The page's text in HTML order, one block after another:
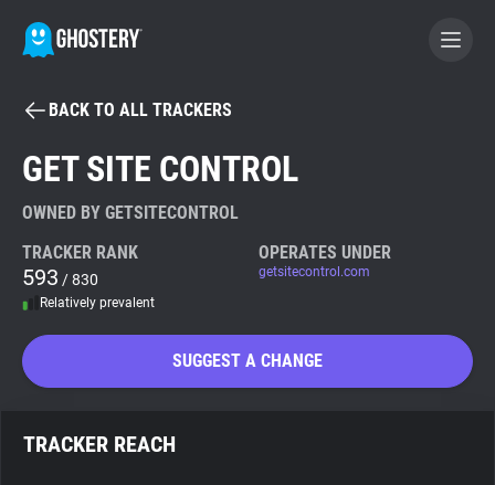
BECOME A CONTRIBUTOR
Tracker & Ad Blocker
WhoTracks.Me
BACK TO ALL TRACKERS
GET SITE CONTROL
OWNED BY GETSITECONTROL
TRACKER RANK
593 / 830
Relatively prevalent
OPERATES UNDER
getsitecontrol.com
SUGGEST A CHANGE
TRACKER REACH